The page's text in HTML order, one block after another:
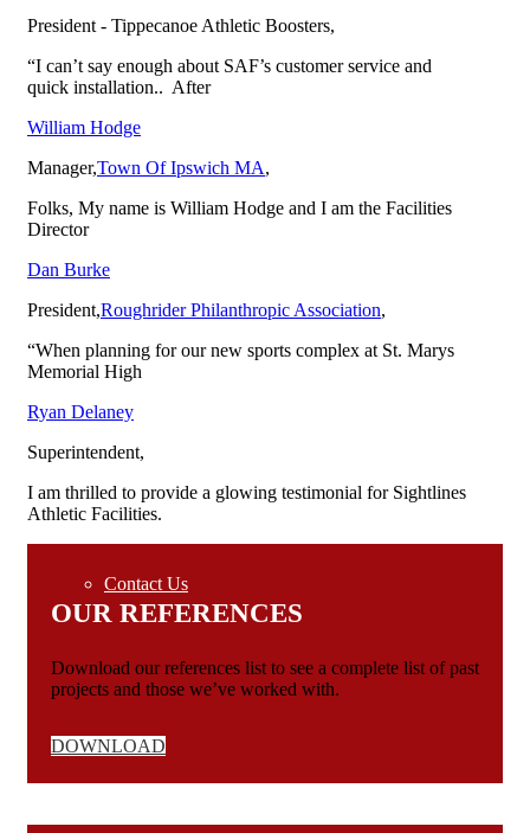
Grandstands
Venue I Chair Seating
Portfolio
Contact Us
President - Tippecanoe Athletic Boosters,
“I can’t say enough about SAF’s customer service and
quick installation.. After
William Hodge
Manager,Town Of Ipswich MA,
Folks, My name is William Hodge and I am the Facilities
Director
Dan Burke
President,Roughrider Philanthropic Association,
“When planning for our new sports complex at St. Marys
Memorial High
Ryan Delaney
Superintendent,
I am thrilled to provide a glowing testimonial for Sightlines
Athletic Facilities.
OUR REFERENCES
Download our references list to see a complete list of past
projects and those we’ve worked with.
DOWNLOAD